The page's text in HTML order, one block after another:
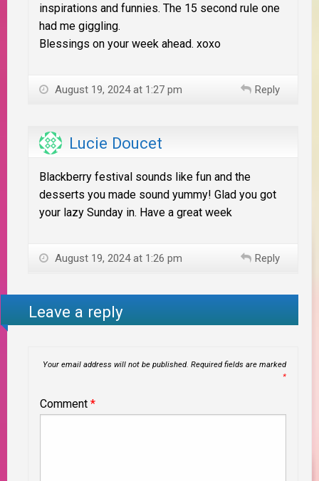
inspirations and funnies. The 15 second rule one
had me giggling.
Blessings on your week ahead. xoxo
August 19, 2024 at 1:27 pm Reply
Lucie Doucet
Blackberry festival sounds like fun and the
desserts you made sound yummy! Glad you got
your lazy Sunday in. Have a great week
August 19, 2024 at 1:26 pm Reply
Leave a reply
Your email address will not be published. Required fields are marked
*
Comment *